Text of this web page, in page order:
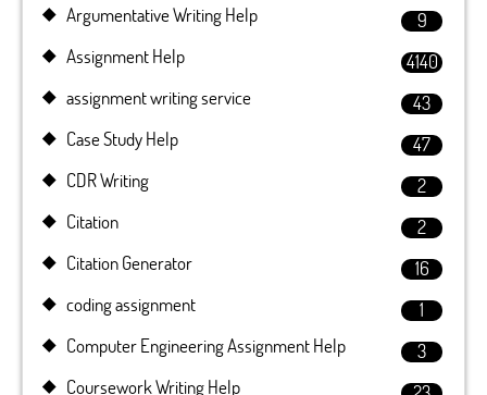
Argumentative Writing Help
9
Assignment Help
4140
assignment writing service
43
Case Study Help
47
CDR Writing
2
Citation
2
Citation Generator
16
coding assignment
1
Computer Engineering Assignment Help
3
Coursework Writing Help